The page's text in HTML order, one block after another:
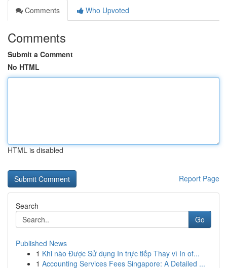
Comments
Who Upvoted
Comments
Submit a Comment
No HTML
HTML is disabled
Report Page
Search
Go
Published News
1 Khi nào Được Sử dụng In trực tiếp Thay vì In of...
1 Accounting Services Fees Singapore: A Detailed ...